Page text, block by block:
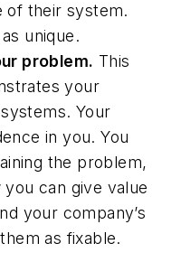
of their system.
unique.
problem. This
your
Your
in you. You
the problem,
can give value
your company’s
as fixable.